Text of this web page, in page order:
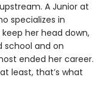
A Junior at
specializes in
her head down,
and on
ended her career.
least, that’s what